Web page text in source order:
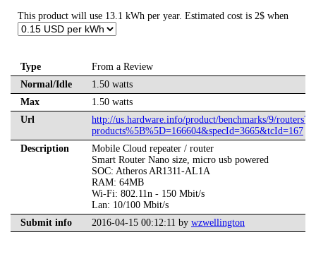
This product will use 13.1 kWh per year. Estimated cost is 2$ when
Type
From a Review
Normal/Idle
1.50 watts
Max
1.50 watts
Url
http://us.hardware.info/product/benchmarks/9/routers?
products%5B%5D=166604&specId=3665&tcId=167
Description
Mobile Cloud repeater / router
Smart Router Nano size, micro usb powered
SOC: Atheros AR1311-AL1A
RAM: 64MB
Wi-Fi: 802.11n - 150 Mbit/s
Lan: 10/100 Mbit/s
Submit info
2016-04-15 00:12:11 by wzwellington